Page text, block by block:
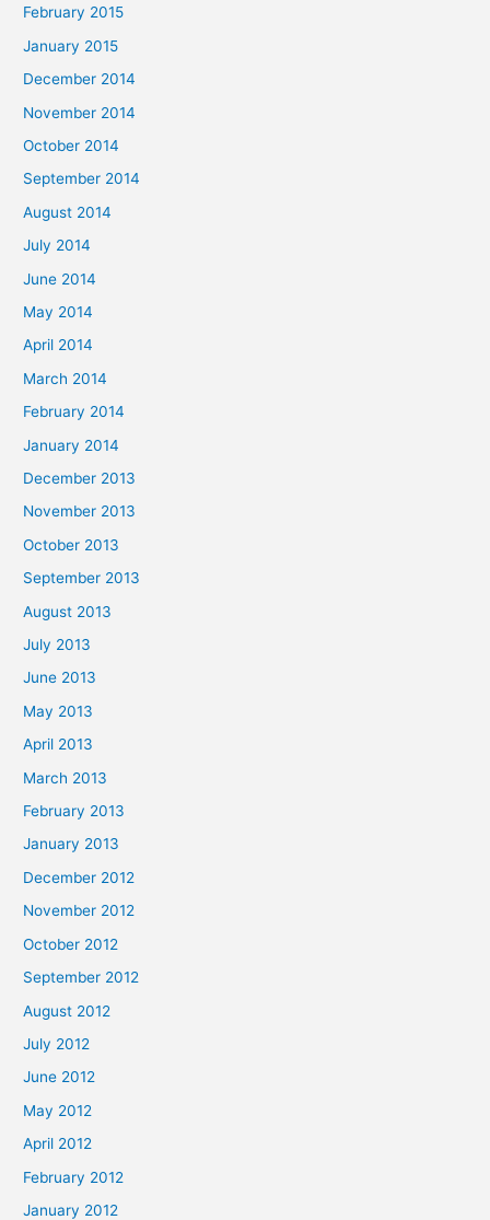
February 2015
January 2015
December 2014
November 2014
October 2014
September 2014
August 2014
July 2014
June 2014
May 2014
April 2014
March 2014
February 2014
January 2014
December 2013
November 2013
October 2013
September 2013
August 2013
July 2013
June 2013
May 2013
April 2013
March 2013
February 2013
January 2013
December 2012
November 2012
October 2012
September 2012
August 2012
July 2012
June 2012
May 2012
April 2012
February 2012
January 2012